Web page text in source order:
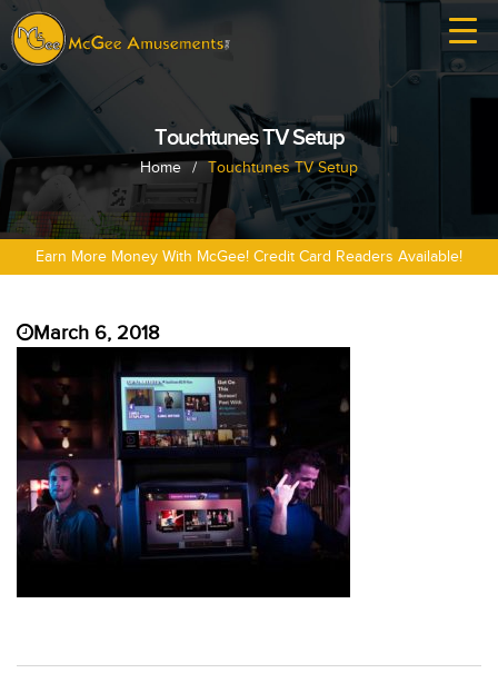
Touchtunes TV Setup
Home / Touchtunes TV Setup
Earn More Money With McGee! Credit Card Readers Available!
March 6, 2018